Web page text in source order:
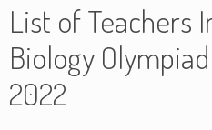
List of Teachers
Biology
2022